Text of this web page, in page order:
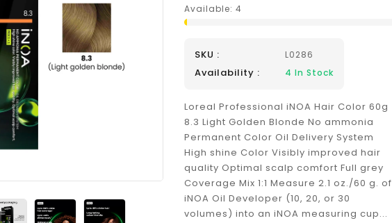
Available:4
SKU : L0286
Availability : 4 In Stock
Loreal Professional iNOA Hair Color 60g
8.3 Light Golden Blonde No ammonia
Permanent Color Oil Delivery System
High shine Color Visibly improved hair
quality Optimal scalp comfort Full grey
Coverage Mix 1:1 Measure 2.1 oz./60 g. of
iNOA Oil Developer (10, 20, or 30
volumes) into an iNOA measuring cup...